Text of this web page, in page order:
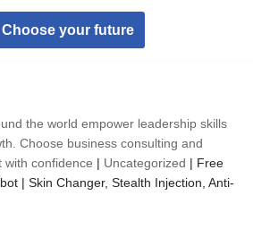
Choose your future
the world empower leadership skills
Choose business consulting and
with confidence | Uncategorized | Free
| Skin Changer, Stealth Injection, Anti-